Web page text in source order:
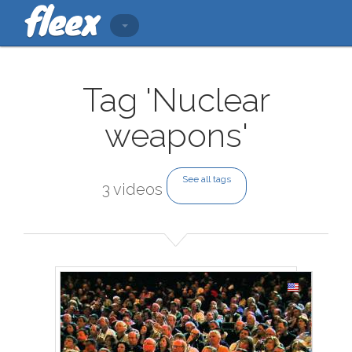
Tag 'Nuclear
weapons'
3 videos
See all tags